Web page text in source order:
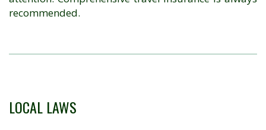
recommended.
LOCAL LAWS